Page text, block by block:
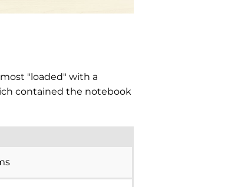
"loaded" with a
contained the notebook